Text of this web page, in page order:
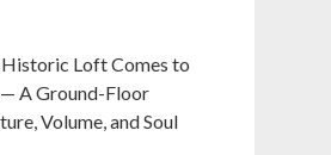
Loft Comes to
A Ground-Floor
Volume, and Soul